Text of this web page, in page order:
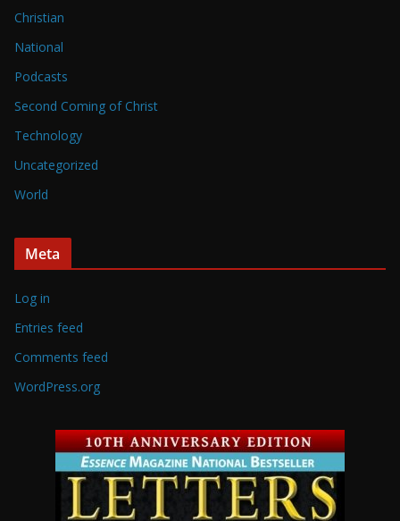
Christian
National
Podcasts
Second Coming of Christ
Technology
Uncategorized
World
Meta
Log in
Entries feed
Comments feed
WordPress.org